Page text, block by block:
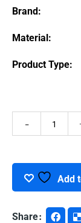
Brand
Material
Product Type
Add
Share